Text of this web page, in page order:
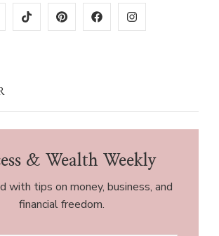
& Wealth Weekly
with tips on money, business, and
financial freedom.